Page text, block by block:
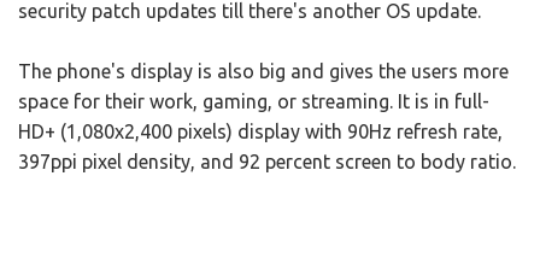
security patch updates till there's another OS update.
The phone's display is also big and gives the users more
space for their work, gaming, or streaming. It is in full-
HD+ (1,080x2,400 pixels) display with 90Hz refresh rate,
397ppi pixel density, and 92 percent screen to body ratio.